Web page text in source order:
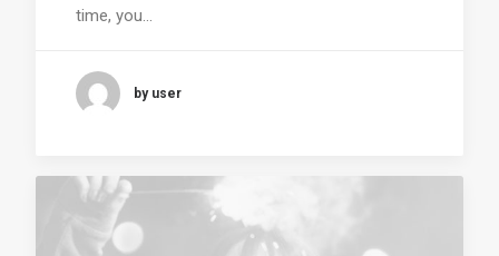
time, you…
by user